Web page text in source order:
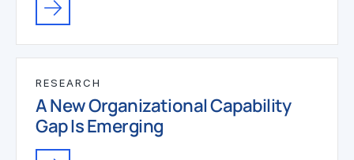
RESEARCH
A New Organizational Capability
Gap Is Emerging